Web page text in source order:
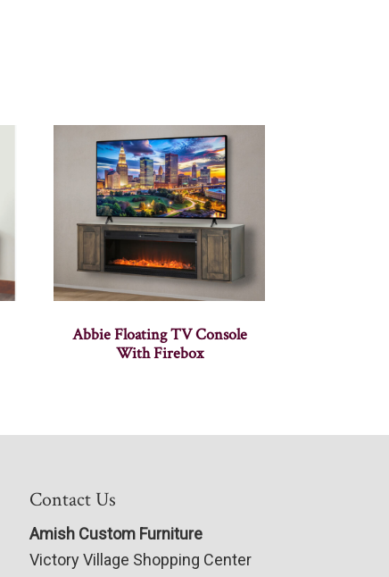
Abbie Floating TV Console
With Firebox
Contact Us
Amish Custom Furniture
Victory Village Shopping Center